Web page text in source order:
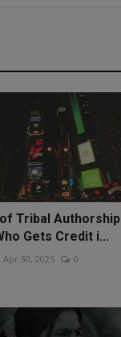
Tribal Authorship
Gets Credit i...
Apr 30, 2025 0